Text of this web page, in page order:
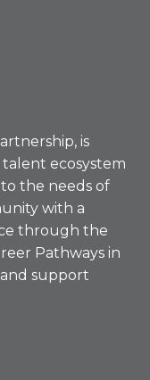
, is
ecosystem
the needs of
with a
through the
Pathways in
support